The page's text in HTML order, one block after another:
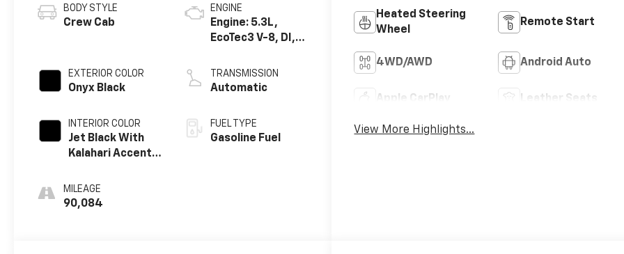
BODY STYLE
Crew Cab
EXTERIOR COLOR
Onyx Black
INTERIOR COLOR
Jet Black With
Kalahari Accents,
Leather Front
Seat Trim
MILEAGE
90,084
ENGINE
Engine: 5.3L,
EcoTec3 V-8, DI,
V V T
TRANSMISSION
Automatic
FUEL TYPE
Gasoline Fuel
Heated Steering
Wheel
Remote Start
4WD/AWD Android Auto
Apple CarPlay Leather Seats
View More Highlights...